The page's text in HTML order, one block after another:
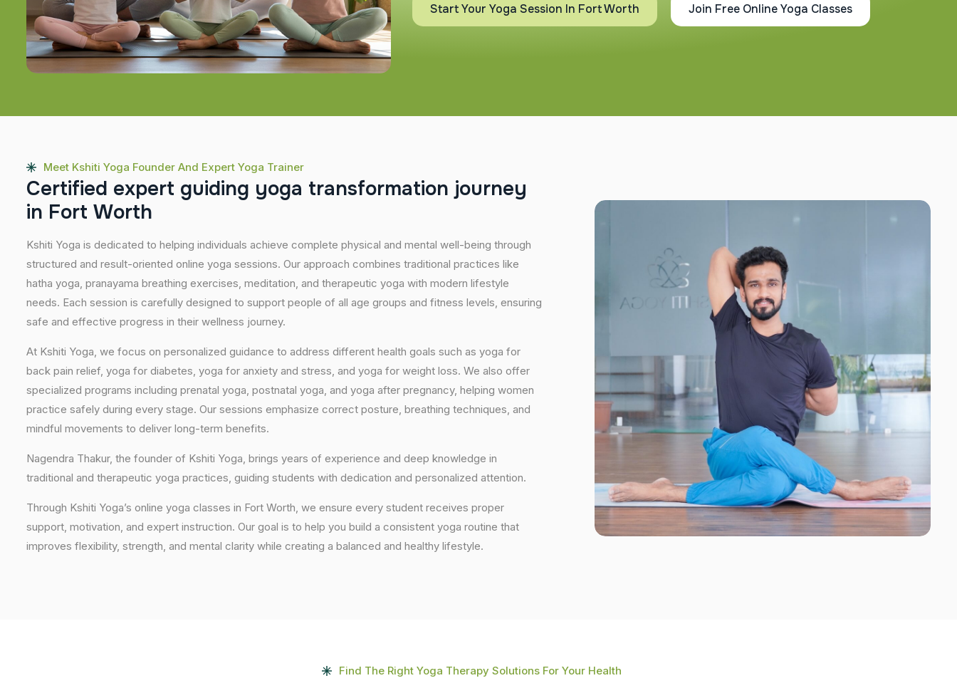
Start Your Yoga Session In Fort Worth Join Free Online Yoga Classes
Meet Kshiti Yoga Founder And Expert Yoga Trainer
Certified expert guiding yoga transformation journey
in Fort Worth
Kshiti Yoga is dedicated to helping individuals achieve complete physical and mental well-being through
structured and result-oriented online yoga sessions. Our approach combines traditional practices like
hatha yoga, pranayama breathing exercises, meditation, and therapeutic yoga with modern lifestyle
needs. Each session is carefully designed to support people of all age groups and fitness levels, ensuring
safe and effective progress in their wellness journey.
At Kshiti Yoga, we focus on personalized guidance to address different health goals such as yoga for
back pain relief, yoga for diabetes, yoga for anxiety and stress, and yoga for weight loss. We also offer
specialized programs including prenatal yoga, postnatal yoga, and yoga after pregnancy, helping women
practice safely during every stage. Our sessions emphasize correct posture, breathing techniques, and
mindful movements to deliver long-term benefits.
Nagendra Thakur, the founder of Kshiti Yoga, brings years of experience and deep knowledge in
traditional and therapeutic yoga practices, guiding students with dedication and personalized attention.
Through Kshiti Yoga’s online yoga classes in Fort Worth, we ensure every student receives proper
support, motivation, and expert instruction. Our goal is to help you build a consistent yoga routine that
improves flexibility, strength, and mental clarity while creating a balanced and healthy lifestyle.
Find The Right Yoga Therapy Solutions For Your Health